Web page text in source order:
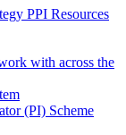
PPI Resources
with across the
(PI) Scheme